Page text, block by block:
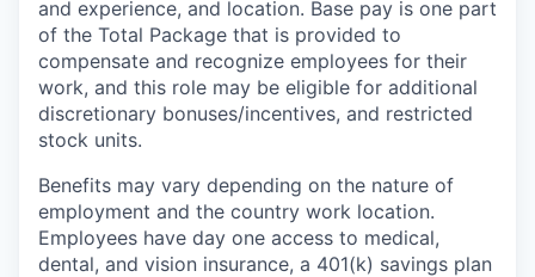
and experience, and location. Base pay is one part
of the Total Package that is provided to
compensate and recognize employees for their
work, and this role may be eligible for additional
discretionary bonuses/incentives, and restricted
stock units.
Benefits may vary depending on the nature of
employment and the country work location.
Employees have day one access to medical,
dental, and vision insurance, a 401(k) savings plan